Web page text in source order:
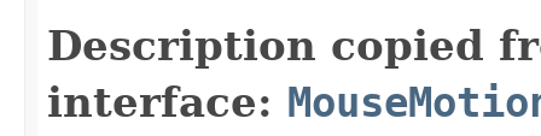
Description copied
interface: